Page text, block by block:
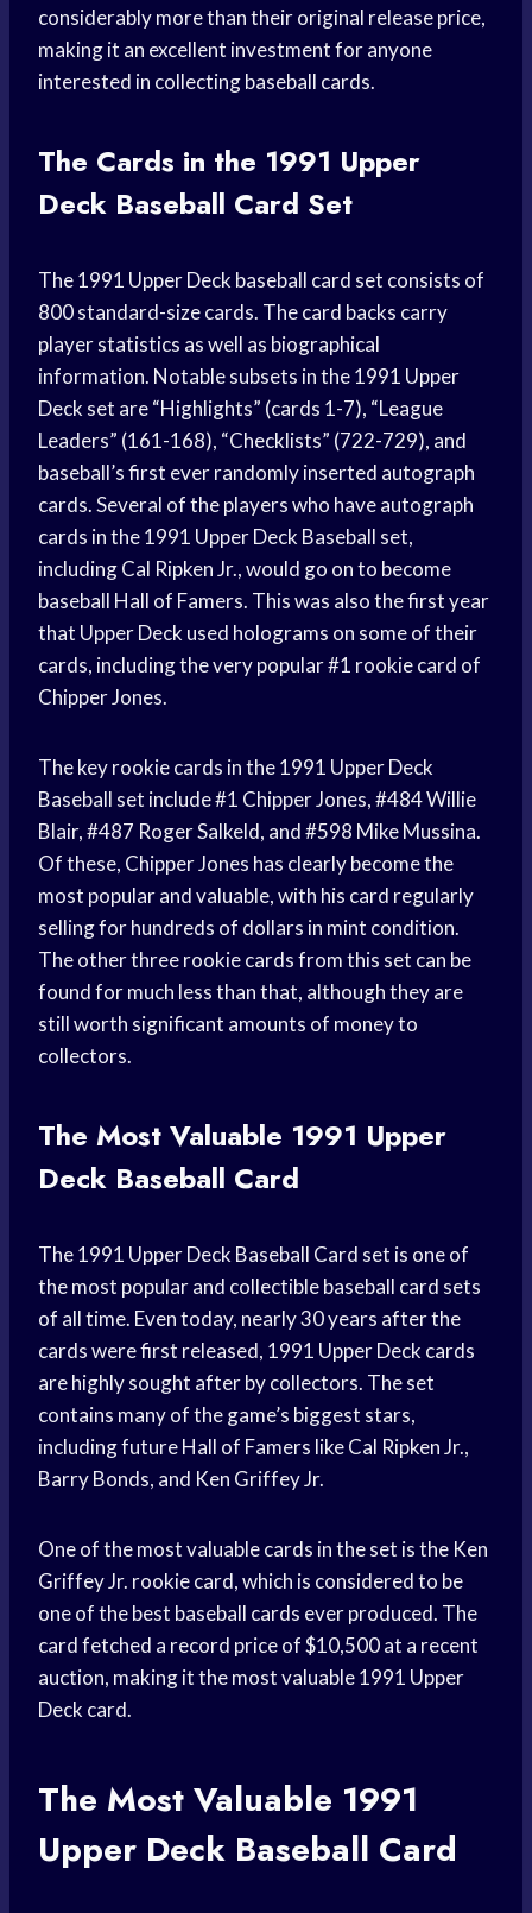
considerably more than their original release price,
making it an excellent investment for anyone
interested in collecting baseball cards.
The Cards in the 1991 Upper
Deck Baseball Card Set
The 1991 Upper Deck baseball card set consists of
800 standard-size cards. The card backs carry
player statistics as well as biographical
information. Notable subsets in the 1991 Upper
Deck set are “Highlights” (cards 1-7), “League
Leaders” (161-168), “Checklists” (722-729), and
baseball’s first ever randomly inserted autograph
cards. Several of the players who have autograph
cards in the 1991 Upper Deck Baseball set,
including Cal Ripken Jr., would go on to become
baseball Hall of Famers. This was also the first year
that Upper Deck used holograms on some of their
cards, including the very popular #1 rookie card of
Chipper Jones.
The key rookie cards in the 1991 Upper Deck
Baseball set include #1 Chipper Jones, #484 Willie
Blair, #487 Roger Salkeld, and #598 Mike Mussina.
Of these, Chipper Jones has clearly become the
most popular and valuable, with his card regularly
selling for hundreds of dollars in mint condition.
The other three rookie cards from this set can be
found for much less than that, although they are
still worth significant amounts of money to
collectors.
The Most Valuable 1991 Upper
Deck Baseball Card
The 1991 Upper Deck Baseball Card set is one of
the most popular and collectible baseball card sets
of all time. Even today, nearly 30 years after the
cards were first released, 1991 Upper Deck cards
are highly sought after by collectors. The set
contains many of the game’s biggest stars,
including future Hall of Famers like Cal Ripken Jr.,
Barry Bonds, and Ken Griffey Jr.
One of the most valuable cards in the set is the Ken
Griffey Jr. rookie card, which is considered to be
one of the best baseball cards ever produced. The
card fetched a record price of $10,500 at a recent
auction, making it the most valuable 1991 Upper
Deck card.
The Most Valuable 1991
Upper Deck Baseball Card